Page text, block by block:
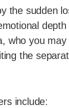
the sudden
who you
the
include: